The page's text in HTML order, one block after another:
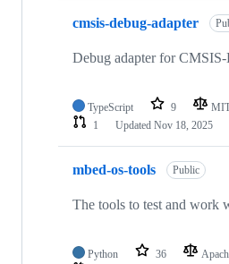
cmsis-debug-adapter
Debug adapter for
TypeScript 9
1
Updated Nov 18, 2025
mbed-os-tools Public
The tools to test and work
Python 36